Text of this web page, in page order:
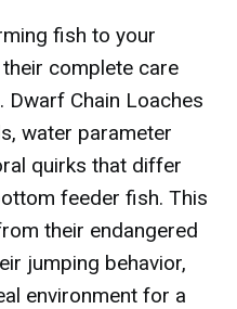
fish to your
complete care
Dwarf Chain Loaches
water parameter
quirks that differ
feeder fish. This
their endangered
jumping behavior,
environment for a